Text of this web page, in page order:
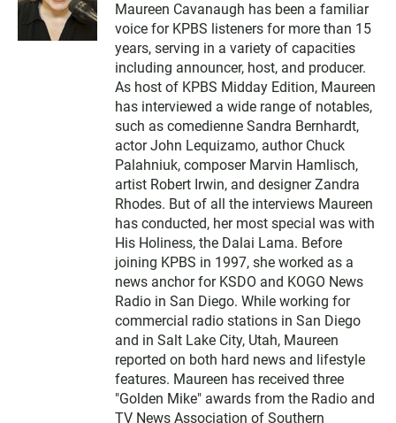
i
t
t
e
r
Maureen Cavanaugh has been a familiar
voice for KPBS listeners for more than 15
years, serving in a variety of capacities
including announcer, host, and producer.
As host of KPBS Midday Edition, Maureen
has interviewed a wide range of notables,
such as comedienne Sandra Bernhardt,
actor John Lequizamo, author Chuck
Palahniuk, composer Marvin Hamlisch,
artist Robert Irwin, and designer Zandra
Rhodes. But of all the interviews Maureen
has conducted, her most special was with
His Holiness, the Dalai Lama. Before
joining KPBS in 1997, she worked as a
news anchor for KSDO and KOGO News
Radio in San Diego. While working for
commercial radio stations in San Diego
and in Salt Lake City, Utah, Maureen
reported on both hard news and lifestyle
features. Maureen has received three
"Golden Mike" awards from the Radio and
TV News Association of Southern